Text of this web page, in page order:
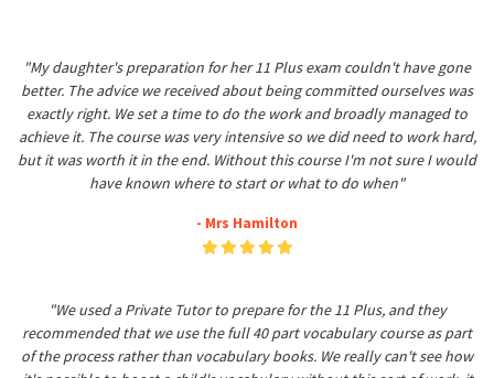
"My daughter's preparation for her 11 Plus exam couldn't have gone
better. The advice we received about being committed ourselves was
exactly right. We set a time to do the work and broadly managed to
achieve it. The course was very intensive so we did need to work hard,
but it was worth it in the end. Without this course I'm not sure I would
have known where to start or what to do when"
- Mrs Hamilton
"We used a Private Tutor to prepare for the 11 Plus, and they
recommended that we use the full 40 part vocabulary course as part
of the process rather than vocabulary books. We really can't see how